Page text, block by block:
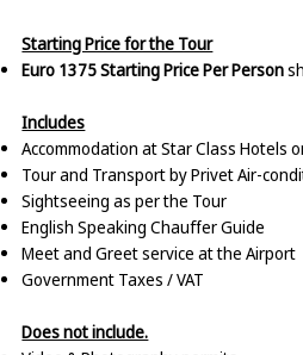
Starting Price for the Tour
Euro 1375 Starting Price Per Person
Includes
Accommodation at Star Class Hotels
Tour and Transport by Privet Air-
Sightseeing as per the Tour
English Speaking Chauffer Guide
Meet and Greet service at the Airport
Government Taxes / VAT
Does not include.